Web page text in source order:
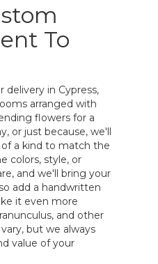
To
in Cypress,
arranged with
flowers for a
or just because, we'll
a kind to match the
colors, style, or
and we'll bring your
add a handwritten
it even more
and other
but we always
value of your